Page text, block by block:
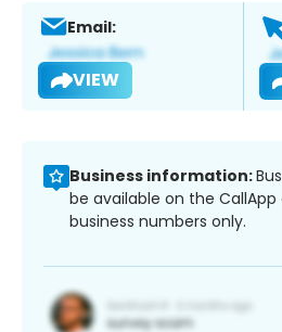
Email:
VIEW
Business information:
be available on the
business numbers only.